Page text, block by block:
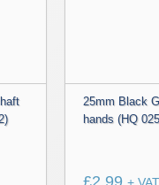
25mm Black
hands (HQ
£2.99